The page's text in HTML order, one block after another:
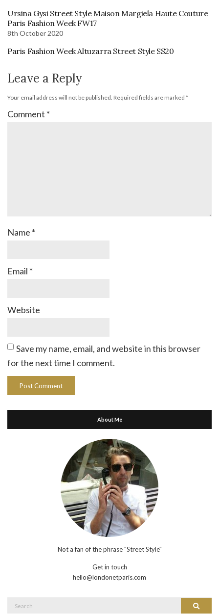
Ursina Gysi Street Style Maison Margiela Haute Couture
Paris Fashion Week FW17
8th October 2020
Paris Fashion Week Altuzarra Street Style SS20
Leave a Reply
Your email address will not be published. Required fields are marked *
Comment *
Name *
Email *
Website
Save my name, email, and website in this browser
for the next time I comment.
About Me
Not a fan of the phrase "Street Style"
Get in touch
hello@londonetparis.com
Search